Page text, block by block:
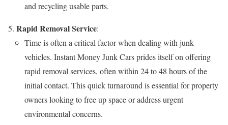
and recycling usable parts.
Rapid Removal Service:
Time is often a critical factor when dealing with junk
vehicles. Instant Money Junk Cars prides itself on offering
rapid removal services, often within 24 to 48 hours of the
initial contact. This quick turnaround is essential for property
owners looking to free up space or address urgent
environmental concerns.